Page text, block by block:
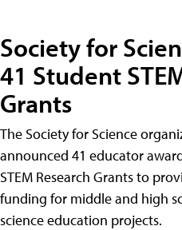
Society for
41 Student
Grants
The Society for Science
announced 41 educator
STEM Research Grants to
funding for middle and high
science education projects.